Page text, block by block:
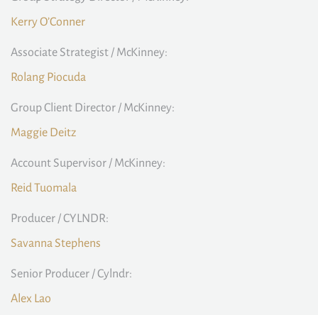
Kerry O’Conner
Associate Strategist / McKinney:
Rolang Piocuda
Group Client Director / McKinney:
Maggie Deitz
Account Supervisor / McKinney:
Reid Tuomala
Producer / CYLNDR:
Savanna Stephens
Senior Producer / Cylndr:
Alex Lao